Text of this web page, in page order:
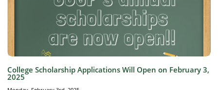
College Scholarship Applications Will Open on February 3,
2025